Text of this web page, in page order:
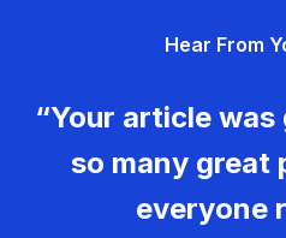
Hear From
“Your article
so many great
everyone